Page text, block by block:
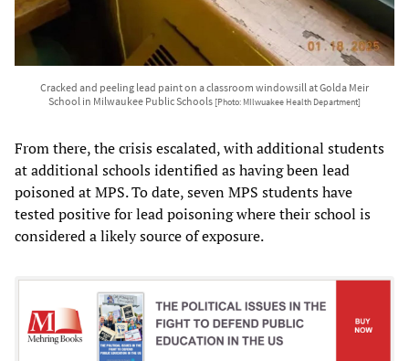
Cracked and peeling lead paint on a classroom windowsill at Golda Meir
School in Milwaukee Public Schools [Photo: MIlwuakee Health Department]
From there, the crisis escalated, with additional students
at additional schools identified as having been lead
poisoned at MPS. To date, seven MPS students have
tested positive for lead poisoning where their school is
considered a likely source of exposure.